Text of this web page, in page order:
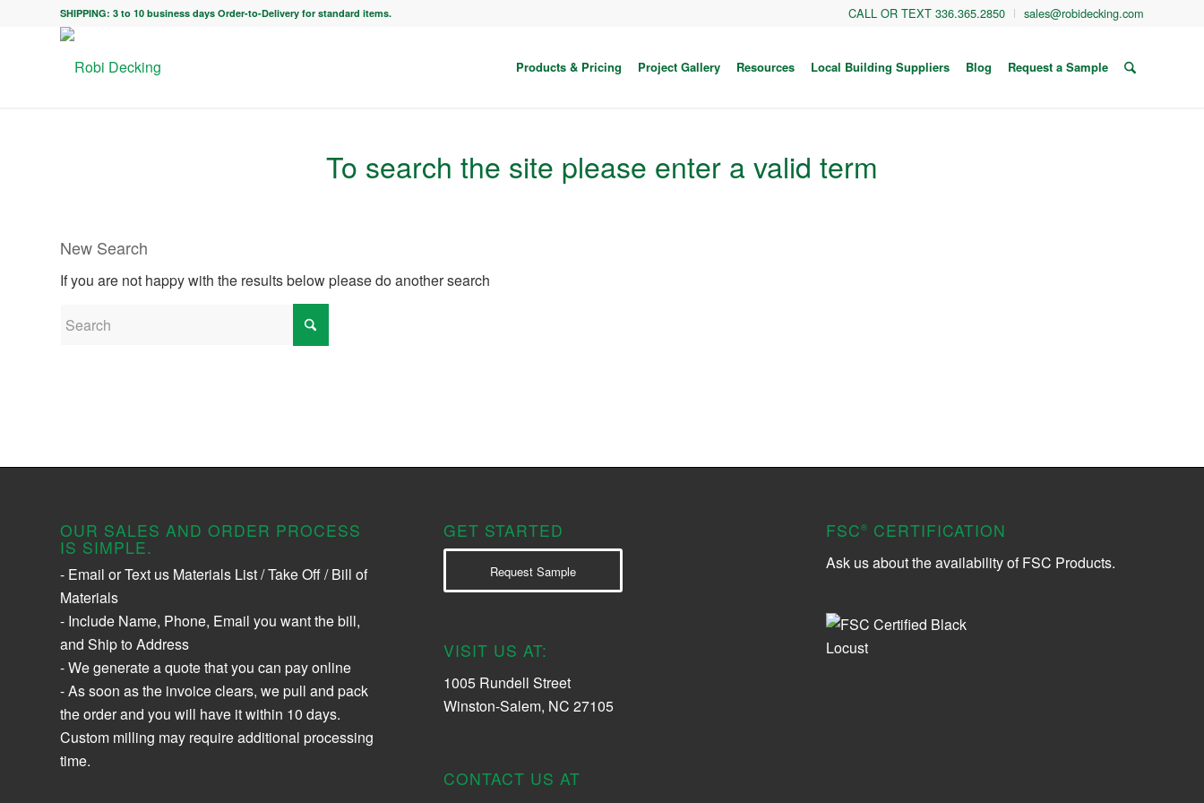
CALL OR TEXT 336.365.2850 sales@robidecking.com
SHIPPING: 3 to 10 business days Order-to-Delivery for standard items.
Products & Pricing Project Gallery Resources Local Building Suppliers Blog Request a Sample
To search the site please enter a valid term
New Search
If you are not happy with the results below please do another search
OUR SALES AND ORDER PROCESS
IS SIMPLE.
- Email or Text us Materials List / Take Off / Bill of
Materials
- Include Name, Phone, Email you want the bill,
and Ship to Address
- We generate a quote that you can pay online
- As soon as the invoice clears, we pull and pack
the order and you will have it within 10 days.
Custom milling may require additional processing
time.
GET STARTED
Request Sample
VISIT US AT:
1005 Rundell Street
Winston-Salem, NC 27105
CONTACT US AT
FSC® CERTIFICATION
Ask us about the availability of FSC Products.